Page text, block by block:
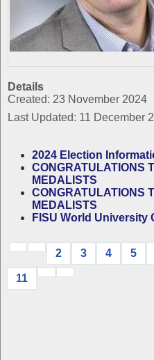
Details
Created: 23 November 2024
Last Updated: 11 December
2024 Election
CONGRATULATIONS
MEDALISTS
CONGRATULATIONS
MEDALISTS
FISU World University
2 3 4 5
11